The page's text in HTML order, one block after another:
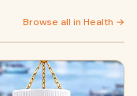
Browse all in Health →